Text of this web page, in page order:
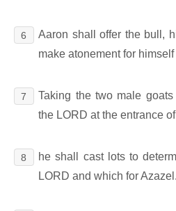
6
Aaron shall offer the bull,
make atonement for
7
Taking the two male
the LORD at the entrance
8
he shall cast lots to
LORD and which for Azazel.